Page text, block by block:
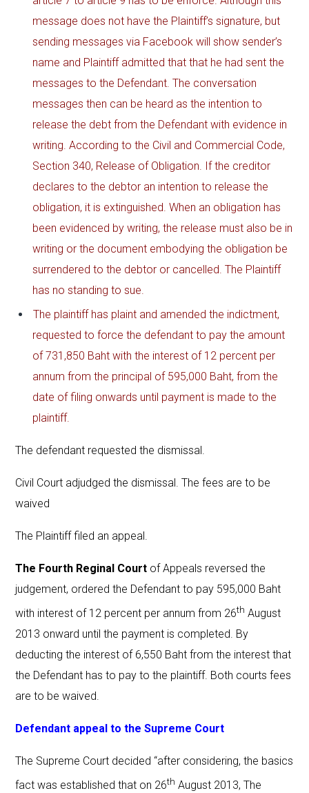
message does not have the Plaintiff’s signature, but
sending messages via Facebook will show sender’s
name and Plaintiff admitted that that he had sent the
messages to the Defendant. The conversation
messages then can be heard as the intention to
release the debt from the Defendant with evidence in
writing. According to the Civil and Commercial Code,
Section 340, Release of Obligation. If the creditor
declares to the debtor an intention to release the
obligation, it is extinguished. When an obligation has
been evidenced by writing, the release must also be in
writing or the document embodying the obligation be
surrendered to the debtor or cancelled. The Plaintiff
has no standing to sue.
The plaintiff has plaint and amended the indictment,
requested to force the defendant to pay the amount
of 731,850 Baht with the interest of 12 percent per
annum from the principal of 595,000 Baht, from the
date of filing onwards until payment is made to the
plaintiff.
The defendant requested the dismissal.
Civil Court adjudged the dismissal. The fees are to be
waived
The Plaintiff filed an appeal.
The Fourth Reginal Court of Appeals reversed the
judgement, ordered the Defendant to pay 595,000 Baht
with interest of 12 percent per annum from 26th August
2013 onward until the payment is completed. By
deducting the interest of 6,550 Baht from the interest that
the Defendant has to pay to the plaintiff. Both courts fees
are to be waived.
Defendant appeal to the Supreme Court
The Supreme Court decided “after considering, the basics
fact was established that on 26th August 2013, The